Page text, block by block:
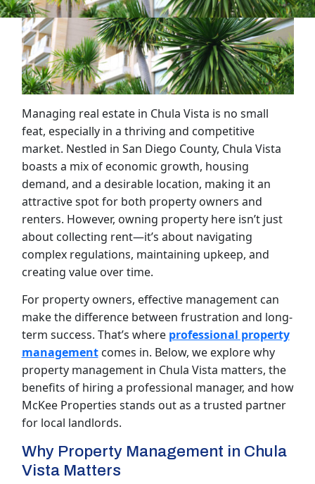
Managing real estate in Chula Vista is no small
feat, especially in a thriving and competitive
market. Nestled in San Diego County, Chula Vista
boasts a mix of economic growth, housing
demand, and a desirable location, making it an
attractive spot for both property owners and
renters. However, owning property here isn’t just
about collecting rent—it’s about navigating
complex regulations, maintaining upkeep, and
creating value over time.
For property owners, effective management can
make the difference between frustration and long-
term success. That’s where professional property
managementcomes in. Below, we explore why
property management in Chula Vista matters, the
benefits of hiring a professional manager, and how
McKee Properties stands out as a trusted partner
for local landlords.
Why Property Management in Chula
Vista Matters